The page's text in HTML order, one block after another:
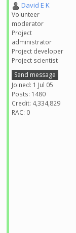
David E K
Volunteer
moderator
Project
administrator
Project developer
Project scientist
Send message
Joined: 1 Jul 05
Posts: 1480
Credit: 4,334,829
RAC: 0